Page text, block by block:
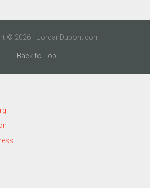
© 2026 · JordanDupont.com
Back to Top